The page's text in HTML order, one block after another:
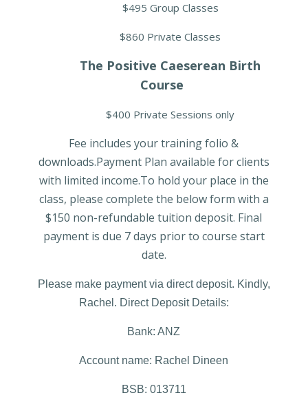
$495 Group Classes
$860 Private Classes
The Positive Caeserean Birth
Course
$400 Private Sessions only
Fee includes your training folio &
downloads.Payment Plan available for clients
with limited income.To hold your place in the
class, please complete the below form with a
$150 non-refundable tuition deposit. Final
payment is due 7 days prior to course start
date.
Please make payment via direct deposit. Kindly,
Rachel. Direct Deposit Details:
Bank: ANZ
Account name: Rachel Dineen
BSB: 013711